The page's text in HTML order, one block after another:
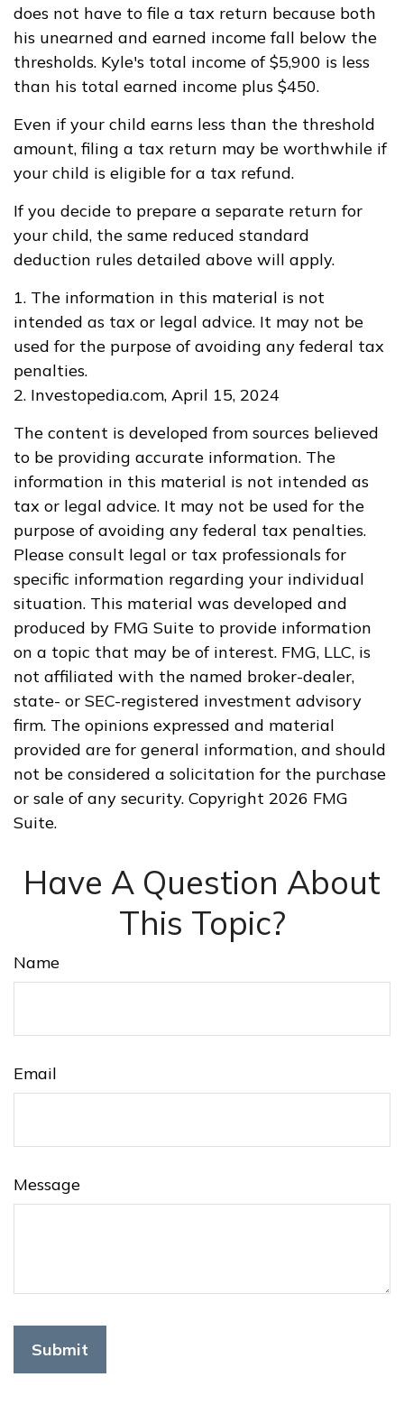
does not have to file a tax return because both
his unearned and earned income fall below the
thresholds. Kyle's total income of $5,900 is less
than his total earned income plus $450.
Even if your child earns less than the threshold
amount, filing a tax return may be worthwhile if
your child is eligible for a tax refund.
If you decide to prepare a separate return for
your child, the same reduced standard
deduction rules detailed above will apply.
1. The information in this material is not
intended as tax or legal advice. It may not be
used for the purpose of avoiding any federal tax
penalties.
2. Investopedia.com, April 15, 2024
The content is developed from sources believed
to be providing accurate information. The
information in this material is not intended as
tax or legal advice. It may not be used for the
purpose of avoiding any federal tax penalties.
Please consult legal or tax professionals for
specific information regarding your individual
situation. This material was developed and
produced by FMG Suite to provide information
on a topic that may be of interest. FMG, LLC, is
not affiliated with the named broker-dealer,
state- or SEC-registered investment advisory
firm. The opinions expressed and material
provided are for general information, and should
not be considered a solicitation for the purchase
or sale of any security. Copyright 2026 FMG
Suite.
Have A Question About
This Topic?
Name
Email
Message